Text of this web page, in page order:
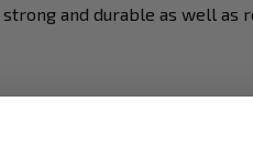
and durable as well as
and hem. Images are
complete, and totally